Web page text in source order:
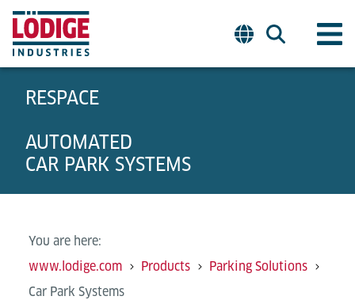
RESPACE
AUTOMATED
CAR PARK SYSTEMS
You are here:
www.lodige.com
Products
Parking Solutions
Car Park Systems